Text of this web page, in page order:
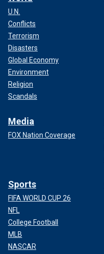
U.N.
Conflicts
Terrorism
Disasters
Global Economy
Environment
Religion
Scandals
Media
FOX Nation Coverage
Sports
FIFA WORLD CUP 26
NFL
College Football
MLB
NASCAR